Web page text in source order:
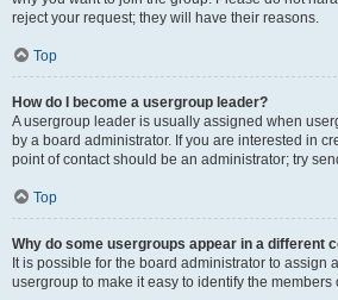
reject your request; they will have their reasons.
Top
How do I become a usergroup leader?
A usergroup leader is usually assigned when
by a board administrator. If you are interested in
point of contact should be an administrator; try
Top
Why do some usergroups appear in a different
It is possible for the board administrator to assign
usergroup to make it easy to identify the members